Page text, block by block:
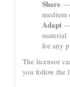
Share —
medium
Adapt —
material
for any
The licensor
you follow the